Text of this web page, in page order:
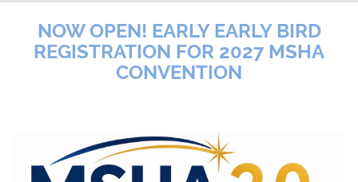
NOW OPEN! EARLY EARLY BIRD
REGISTRATION FOR 2027 MSHA
CONVENTION